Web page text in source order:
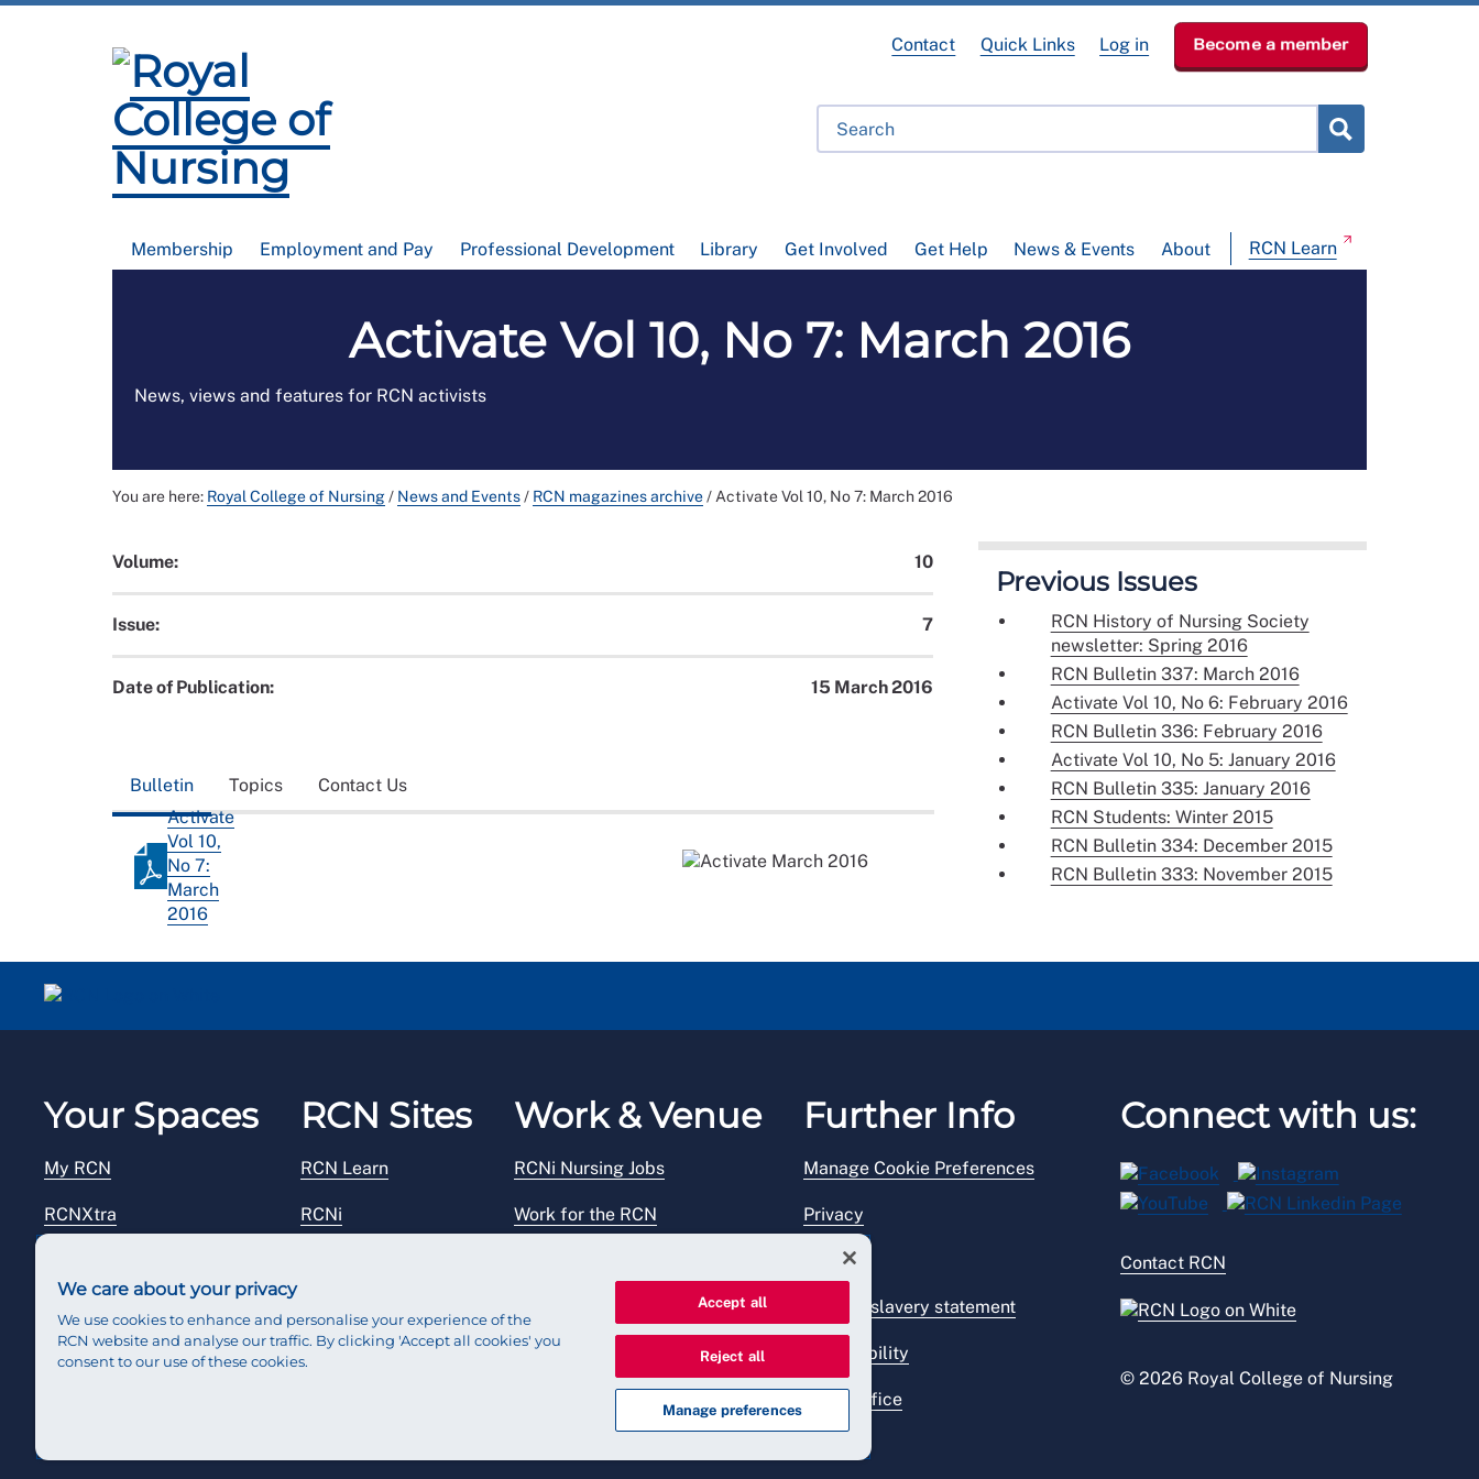
Membership Employment and Pay Professional Development Library Get Involved Get Help News & Events About RCN Learn
Contact Quick Links Log in Become a member
Activate Vol 10, No 7: March 2016
News, views and features for RCN activists
You are here: Royal College of Nursing/ News and Events/ RCN magazines archive/ Activate Vol 10, No 7: March 2016
Volume: 10
Issue: 7
Date of Publication: 15 March 2016
Bulletin Topics
Contact Us
Activate
Vol 10,
No 7:
March
2016
Previous Issues
RCN History of Nursing Society
newsletter: Spring 2016
RCN Bulletin 337: March 2016
Activate Vol 10, No 6: February 2016
RCN Bulletin 336: February 2016
Activate Vol 10, No 5: January 2016
RCN Bulletin 335: January 2016
RCN Students: Winter 2015
RCN Bulletin 334: December 2015
RCN Bulletin 333: November 2015
Your Spaces
My RCN
RCNXtra
Reps Hub
RCN Sites
RCN Learn
RCNi
RCN Starting Out
Work & Venue
RCNi Nursing Jobs
Work for the RCN
Further Info
Manage Cookie Preferences
Privacy
Legal
Modern slavery statement
Accessibility
Press office
Connect with us:
Contact RCN
© 2026 Royal College of Nursing
We care about your privacy
We use cookies to enhance and personalise your experience of the
RCN website and analyse our traffic. By clicking 'Accept all cookies' you
consent to our use of these cookies.
Accept all
Reject all
Manage preferences